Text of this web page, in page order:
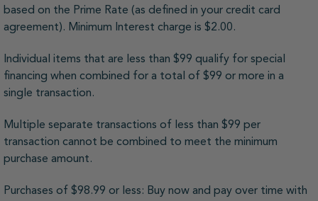
based on the Prime Rate (as defined in your credit card
agreement). Minimum Interest charge is $2.00.
Individual items that are less than $99 qualify for special
financing when combined for a total of $99 or more in a
single transaction.
Multiple separate transactions of less than $99 per
transaction cannot be combined to meet the minimum
purchase amount.
Purchases of $98.99 or less: Buy now and pay over time with